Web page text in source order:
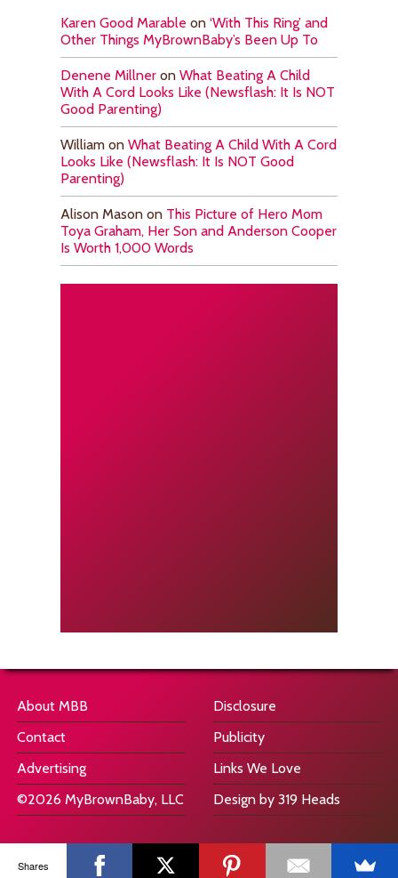
Karen Good Marable on ‘With This Ring’ and
Other Things MyBrownBaby’s Been Up To
Denene Millner on What Beating A Child
With A Cord Looks Like (Newsflash: It Is NOT
Good Parenting)
William on What Beating A Child With A Cord
Looks Like (Newsflash: It Is NOT Good
Parenting)
Alison Mason on This Picture of Hero Mom
Toya Graham, Her Son and Anderson Cooper
Is Worth 1,000 Words
About MBB
Contact
Advertising
©2026 MyBrownBaby, LLC
Disclosure
Publicity
Links We Love
Design by 319 Heads
Shares